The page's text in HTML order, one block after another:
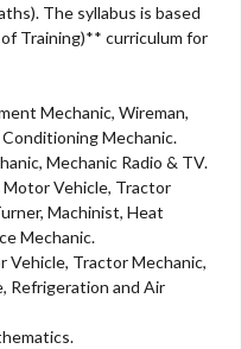
The syllabus is based
Training)** curriculum for
Mechanic, Wireman,
Mechanic.
Mechanic Radio & TV.
Vehicle, Tractor
Machinist, Heat
Mechanic.
Vehicle, Tractor Mechanic,
Refrigeration and Air